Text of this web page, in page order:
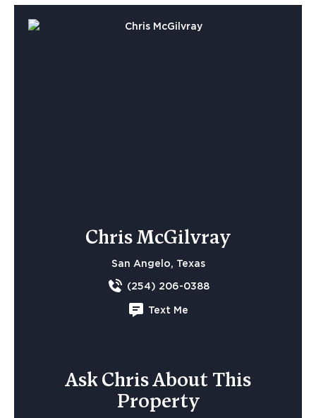
Chris McGilvray
San Angelo, Texas
(254) 206-0388
Text Me
Ask Chris About This
Property